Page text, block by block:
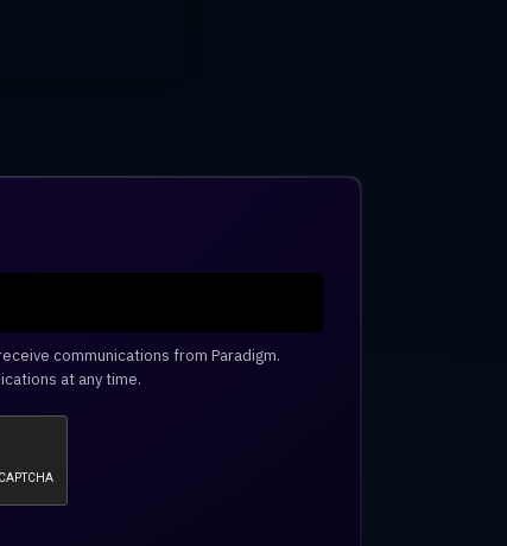
communications from Paradigm.
at any time.